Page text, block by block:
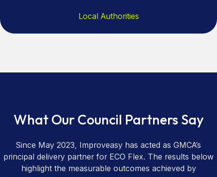
Local Authorities
What Our Council Partners Say
Since May 2023, Improveasy has acted as GMCA’s
principal delivery partner for ECO Flex. The results below
highlight the measurable outcomes achieved by